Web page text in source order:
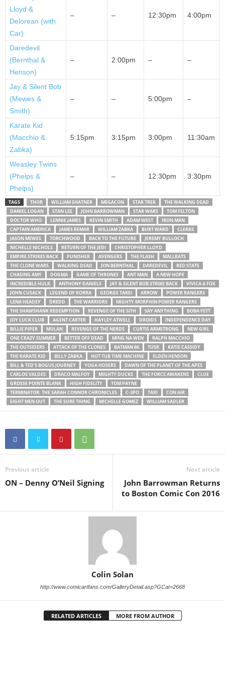
Lloyd &
Delorean (with
Car)
– – 12:30pm 4:00pm
Daredevil
(Bernthal &
Henson)
– 2:00pm – –
Jay & Silent Bob
(Mewes &
Smith)
– – 5:00pm –
Karate Kid
(Macchio &
Zabka)
5:15pm 3:15pm 3:00pm 11:30am
Weasley Twins
(Phelps &
Phelps)
– – 12:30pm 3:30pm
TAGS THOR WILLIAM SHATNER MEGACON STAR TREK
THE WALKING DEAD
DANIEL LOGAN
STAN LEE JOHN BARROWMAN STAR WARS
TOM FELTON
DOCTOR WHO
LENNIE JAMES KEVIN SMITH ADAM WEST
IRON MAN
CAPTAIN AMERICA
JAMES REMAR WILLIAM ZABKA BURT WARD
CLERKS
JASON MEWES
TORCHWOOD BACK TO THE FUTURE
JEREMY BULLOCH
NICHELLE NICHOLS
RETURN OF THE JEDI
CHRISTOPHER LLOYD
EMPIRE STRIKES BACK
PUNISHER AVENGERS THE FLASH
MALLRATS
THE CLONE WARS
WALKING DEAD JON BERNTHAL DAREDEVIL
RED STATE
CHASING AMY
DOGMA GAME OF THRONES ANT MAN
A NEW HOPE
INCREDIBLE HULK
ANTHONY DANIELS JAY & SILENT BOB STRIKE BACK
VIVICA A FOX
JOHN CUSACK
LEGEND OF KORRA GEORGE TAKEI ARROW
POWER RANGERS
LENA HEADEY
DREDD THE WARRIORS
MIGHTY MORPHIN POWER RANGERS
THE SHAWSHANK REDEMPTION
REVENGE OF THE SITH SAY ANYTHING
BOBA FETT
JOY LUCK CLUB
AGENT CARTER HAYLEY ATWELL DROIDS
INDEPENDENCE DAY
BILLIE PIPER
MULAN REVENGE OF THE NERDS CURTIS ARMSTRONG
NEW GIRL
ONE CRAZY SUMMER
BETTER OFF DEAD MING NA WEN
RALPH MACCHIO
THE OUTSIDERS
ATTACK OF THE CLONES BATMAN 66 TUSK
KATIE CASSIDY
THE KARATE KID
BILLY ZABKA HOT TUB TIME MACHINE
ELDEN HENSON
BILL & TED'S BOGUS JOURNEY
YOGA HOSERS
DAWN OF THE PLANET OF THE APES
CARLOS VALDES
DRACO MALFOY MIGHTY DUCKS THE FORCE AWAKENS
CLUE
GROSSE POINTE BLANK
HIGH FIDELITY
TOM PAYNE
TERMINATOR: THE SARAH CONNOR CHRONICLES
C-3PO TAXI
CON AIR
EIGHT MEN OUT
THE SURE THING MICHELLE GOMEZ WILLIAM SADLER
Previous article
ON – Denny O’Neil Signing
Next article
John Barrowman Returns
to Boston Comic Con 2016
Colin Solan
http://www.comicartfans.com/GalleryDetail.asp?GCat=2668
RELATED ARTICLES MORE FROM AUTHOR